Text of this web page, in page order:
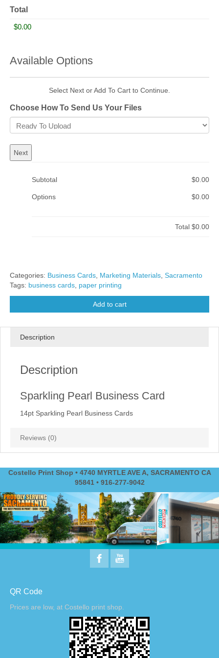
Total
Available Options
Select Next or Add To Cart to Continue.
Choose How To Send Us Your Files
Subtotal $0.00
Options $0.00
Total $0.00
Categories: Business Cards Marketing Materials Sacramento
Tags: business cards paper printing
Add to cart
Description
Description
Sparkling Pearl Business Card
14pt Sparkling Pearl Business Cards
Reviews (0)
Costello Print Shop • 4740 MYRTLE AVE A, SACRAMENTO CA
95841 • 916-277-9042
QR Code
Prices are low, at Costello print shop.